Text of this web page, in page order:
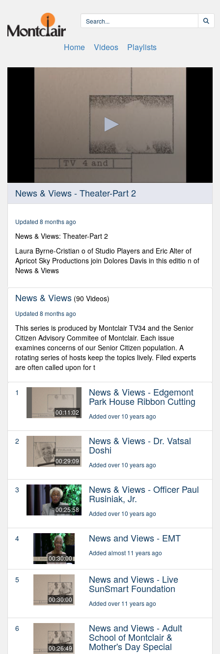
Home Videos Playlists
seconds
seconds
News & Views - Theater-Part 2
Updated 8 months ago
News & Views: Theater-Part 2
Laura Byrne-Cristian o of Studio Players and Eric Alter of
Apricot Sky Productions join Dolores Davis in this editio n of
News & Views
News & Views (90 Videos)
Updated 8 months ago
This series is produced by Montclair TV34 and the Senior
Citizen Advisory Commitee of Montclair. Each issue
examines concerns of our Senior Citizen population. A
rotating series of hosts keep the topics lively. Filed experts
are often called upon for t
1
00:11:02
News & Views - Edgemont
Park House Ribbon Cutting
Added over 10 years ago
2
00:29:09
News & Views - Dr. Vatsal
Doshi
Added over 10 years ago
3
00:25:58
News & Views - Officer Paul
Rusiniak, Jr.
Added over 10 years ago
4
00:30:00
News and Views - EMT
Added almost 11 years ago
5
00:30:00
News and Views - Live
SunSmart Foundation
Added over 11 years ago
6
00:26:49
News and Views - Adult
School of Montclair &
Mother's Day Special